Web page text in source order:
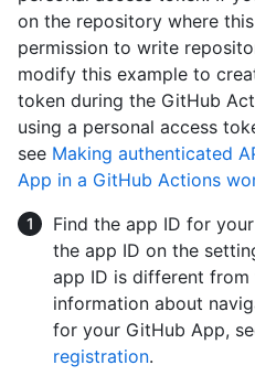
on the repository where
permission to write
modify this example to
token during the GitHub
using a personal access
see Making authenticated
App in a GitHub Actions
Find the app ID for
the app ID on the
app ID is different from
information about
for your GitHub App,
registration.